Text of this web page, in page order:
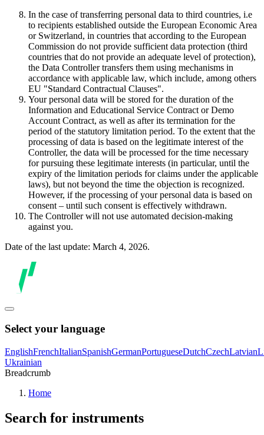
In the case of transferring personal data to third countries, i.e
to recipients established outside the European Economic Area
or Switzerland, in countries that according to the European
Commission do not provide sufficient data protection (third
countries that do not provide an adequate level of protection),
the Data Controller transfers them using mechanisms in
accordance with applicable law, which include, among others
EU "Standard Contractual Clauses".
Your personal data will be stored for the duration of the
Information and Educational Service Contract or Demo
Account Contract, as well as after its termination for the
period of the statutory limitation period. To the extent that the
processing of data is based on the legitimate interest of the
Controller, the data will be processed for the time necessary
for pursuing these legitimate interests (in particular, until the
expiry of the limitation periods for claims under the applicable
laws), but not beyond the time the objection is recognized.
However, if the processing of your personal data is based on
consent – until such consent is effectively withdrawn.
The Controller will not use automated decision-making
against you.
Date of the last update: March 4, 2026.
Select your language
EnglishFrenchItalianSpanishGermanPortugueseDutchCzechLatvian
Ukrainian
Breadcrumb
Home
Search for instruments